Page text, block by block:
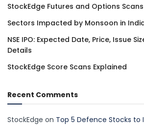
StockEdge Futures and Options
Sectors Impacted by Monsoon in
NSE IPO: Expected Date, Price, Issue
Details
StockEdge Score Scans Explained
Recent Comments
StockEdge on Top 5 Defence Stocks to